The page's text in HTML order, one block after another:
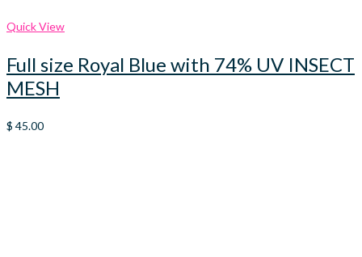
Quick View
Full size Royal Blue with 74% UV INSECT
MESH
$ 45.00